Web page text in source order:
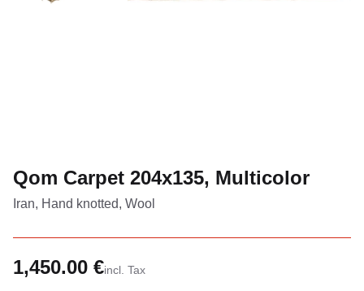
Qom Carpet 204x135, Multicolor
Iran, Hand knotted, Wool
1,450.00 €incl. Tax